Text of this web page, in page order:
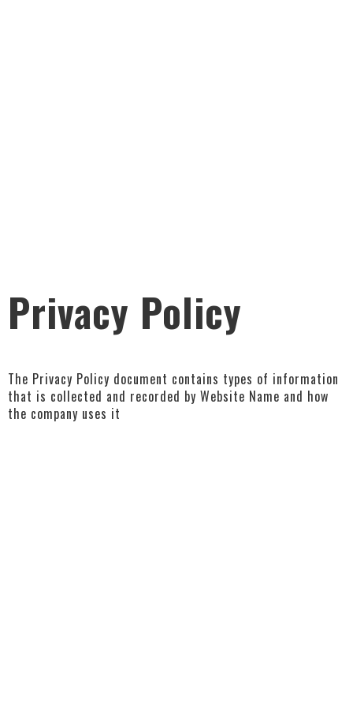
Privacy Policy
The Privacy Policy document contains types of information
that is collected and recorded by Website Name and how
the company uses it